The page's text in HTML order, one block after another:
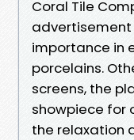
Coral Tile
importance in
porcelains.
screens, the
showpiece for
the relaxation